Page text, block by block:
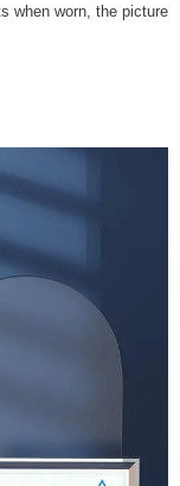
when worn, the picture